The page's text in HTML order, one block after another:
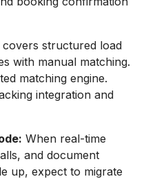
covers structured load
with manual matching.
matching engine.
integration and
When real-time
and document
up, expect to migrate